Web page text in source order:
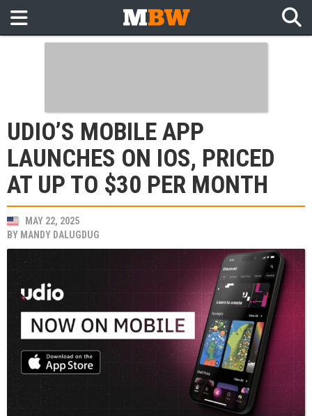
UDIO’S MOBILE APP
LAUNCHES ON IOS, PRICED
AT UP TO $30 PER MONTH
MAY 22, 2025
BY MANDY DALUGDUG